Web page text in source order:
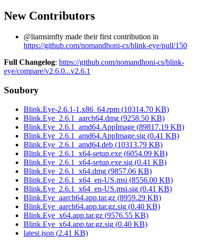
New Contributors
@liamsimfty made their first contribution in
https://github.com/nomandhoni-cs/blink-eye/pull/150
Full Changelog: https://github.com/nomandhoni-cs/blink-
eye/compare/v2.6.0...v2.6.1
Soubory
Blink.Eye-2.6.1-1.x86_64.rpm (10314.70 KB)
Blink.Eye_2.6.1_aarch64.dmg (9258.50 KB)
Blink.Eye_2.6.1_amd64.AppImage (89817.19 KB)
Blink.Eye_2.6.1_amd64.AppImage.sig (0.41 KB)
Blink.Eye_2.6.1_amd64.deb (10313.79 KB)
Blink.Eye_2.6.1_x64-setup.exe (6054.09 KB)
Blink.Eye_2.6.1_x64-setup.exe.sig (0.41 KB)
Blink.Eye_2.6.1_x64.dmg (9857.06 KB)
Blink.Eye_2.6.1_x64_en-US.msi (8556.00 KB)
Blink.Eye_2.6.1_x64_en-US.msi.sig (0.41 KB)
Blink.Eye_aarch64.app.tar.gz (8959.29 KB)
Blink.Eye_aarch64.app.tar.gz.sig (0.40 KB)
Blink.Eye_x64.app.tar.gz (9576.55 KB)
Blink.Eye_x64.app.tar.gz.sig (0.40 KB)
latest.json (2.41 KB)